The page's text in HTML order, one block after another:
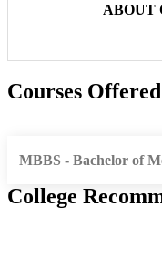
ABOUT
Courses Offered
MBBS - Bachelor of
College